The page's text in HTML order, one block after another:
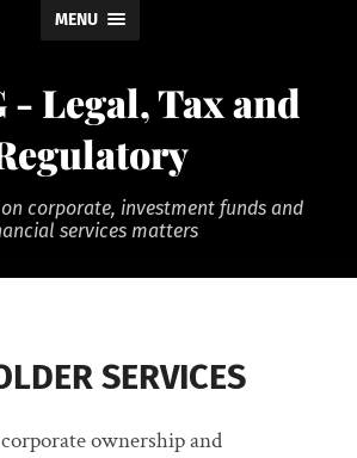
MENU
- Legal, Tax and
on corporate, investment funds and
services matters
SERVICES
ownership and